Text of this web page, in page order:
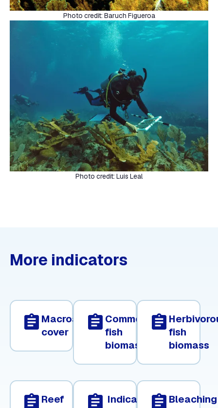
Photo credit: Baruch Figueroa
Photo credit: Luis Leal
More indicators
assignment Macroalgae
cover
assignment Commercial
fish
biomass
assignment
fish
biomass
assignment Reef
assignment Indicator assignment Bleaching